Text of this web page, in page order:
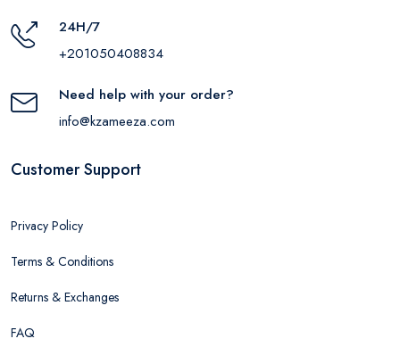
24H/7
+201050408834
Need help with your order?
info@kzameeza.com
Customer Support
Privacy Policy
Terms & Conditions
Returns & Exchanges
FAQ